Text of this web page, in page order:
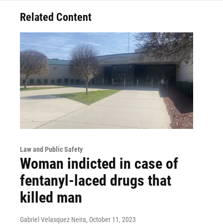
Related Content
Law and Public Safety
Woman indicted in case of
fentanyl-laced drugs that
killed man
Gabriel Velasquez Neira, October 11, 2023